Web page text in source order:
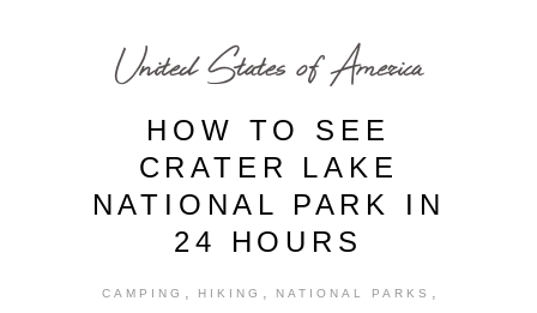
United States of America
HOW TO SEE
CRATER LAKE
NATIONAL PARK IN
24 HOURS
CAMPING , HIKING , NATIONAL PARKS ,